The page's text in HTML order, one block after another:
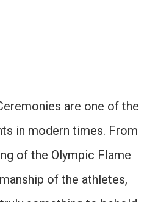
are one of the
in modern times. From
of the Olympic Flame
of the athletes,